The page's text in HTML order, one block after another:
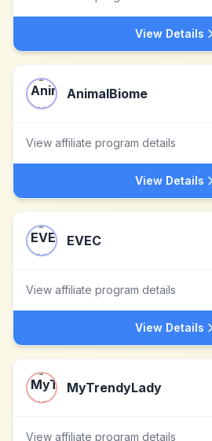
View Details
AnimalBiome
View affiliate program details
View Details
EVEC
View affiliate program details
View Details
MyTrendyLady
View affiliate program details